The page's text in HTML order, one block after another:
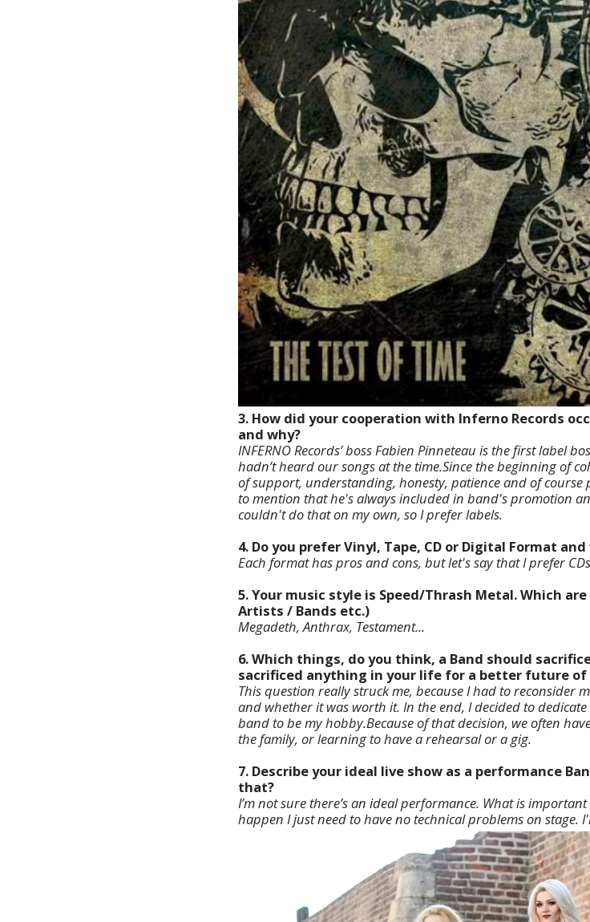
3. How did your cooperation with Inferno Records
and why?
INFERNO Records’ boss Fabien Pinneteau is the first label
hadn’t heard our songs at the time.Since the beginning of
of support, understanding, honesty, patience and of course
to mention that he's always included in band's promotion
couldn't do that on my own, so I prefer labels.
4. Do you prefer Vinyl, Tape, CD or Digital Format
Each format has pros and cons, but let's say that I prefer
5. Your music style is Speed/Thrash Metal. Which
Artists / Bands etc.)
Megadeth, Anthrax, Testament...
6. Which things, do you think, a Band should
sacrificed anything in your life for a better future of
This question really struck me, because I had to reconsider
and whether it was worth it. In the end, I decided to
band to be my hobby.Because of that decision, we often
the family, or learning to have a rehearsal or a gig.
7. Describe your ideal live show as a performance
that?
I’m not sure there’s an ideal performance. What is
happen I just need to have no technical problems on stage.